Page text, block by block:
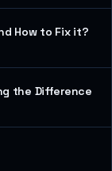
How to Fix it?
the Difference